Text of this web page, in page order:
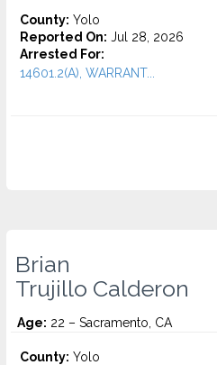
County: Yolo
Reported On: Jul 28, 2026
Arrested For:
14601.2(A), WARRANT...
Brian
Trujillo Calderon
Age: 22 – Sacramento, CA
County: Yolo